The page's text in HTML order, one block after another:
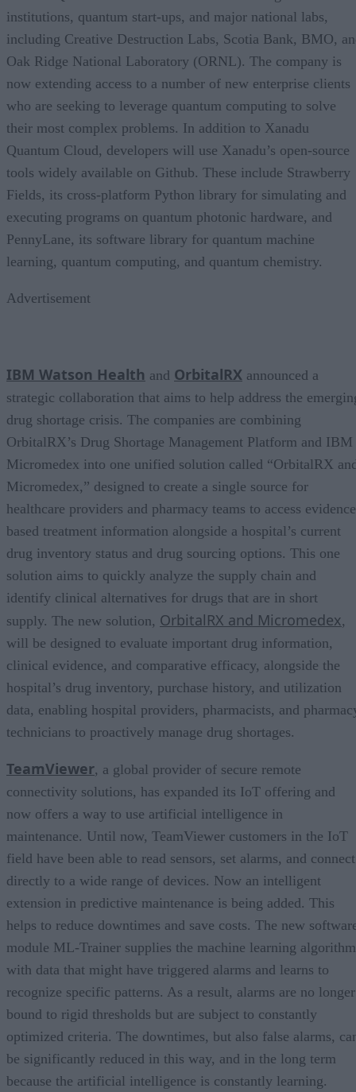
institutions, quantum start-ups, and major national labs,
including Creative Destruction Labs, Scotia Bank, BMO,
Oak Ridge National Laboratory (ORNL). The company is
now extending access to a number of new enterprise clients
who are seeking to leverage quantum computing to solve
their most complex problems. In addition to Xanadu
Quantum Cloud, developers will use Xanadu’s open-source
tools widely available on Github. These include Strawberry
Fields, its cross-platform Python library for simulating and
executing programs on quantum photonic hardware, and
PennyLane, its software library for quantum machine
learning, quantum computing, and quantum chemistry.
Advertisement
IBM Watson Health and OrbitalRX announced a
strategic collaboration that aims to help address the
drug shortage crisis. The companies are combining
OrbitalRX’s Drug Shortage Management Platform and IBM
Micromedex into one unified solution called “OrbitalRX
Micromedex,” designed to create a single source for
healthcare providers and pharmacy teams to access
based treatment information alongside a hospital’s current
drug inventory status and drug sourcing options. This one
solution aims to quickly analyze the supply chain and
identify clinical alternatives for drugs that are in short
supply. The new solution, OrbitalRX and Micromedex,
will be designed to evaluate important drug information,
clinical evidence, and comparative efficacy, alongside the
hospital’s drug inventory, purchase history, and utilization
data, enabling hospital providers, pharmacists, and
technicians to proactively manage drug shortages.
TeamViewer, a global provider of secure remote
connectivity solutions, has expanded its IoT offering and
now offers a way to use artificial intelligence in
maintenance. Until now, TeamViewer customers in the IoT
field have been able to read sensors, set alarms, and connect
directly to a wide range of devices. Now an intelligent
extension in predictive maintenance is being added. This
helps to reduce downtimes and save costs. The new
module ML-Trainer supplies the machine learning algorithm
with data that might have triggered alarms and learns to
recognize specific patterns. As a result, alarms are no longer
bound to rigid thresholds but are subject to constantly
optimized criteria. The downtimes, but also false alarms,
be significantly reduced in this way, and in the long term
because the artificial intelligence is constantly learning.